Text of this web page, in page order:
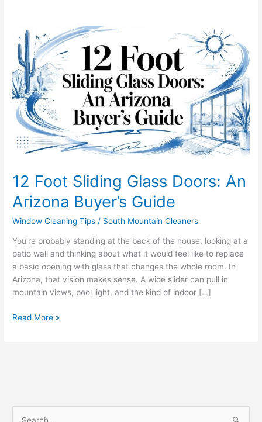
12 Foot Sliding Glass Doors: An
Arizona Buyer’s Guide
Window Cleaning Tips / South Mountain Cleaners
You're probably standing at the back of the house, looking at a
patio wall and thinking about what it would feel like to replace
a basic opening with glass that changes the whole room. In
Arizona, that vision makes sense. A wide slider can pull in
mountain views, pool light, and the kind of indoor […]
Foot
Sliding
Glass
Doors:
An
Arizona
Buyer’s
Guide
Read More »